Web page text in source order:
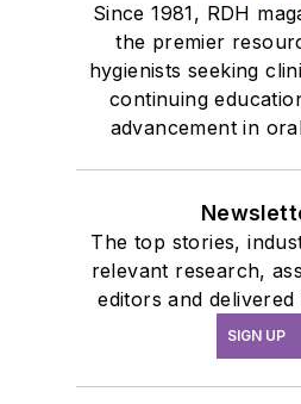
Since 1981, RDH
the premier
hygienists seeking
continuing
advancement in
The top stories,
relevant research,
editors and
SIGN UP